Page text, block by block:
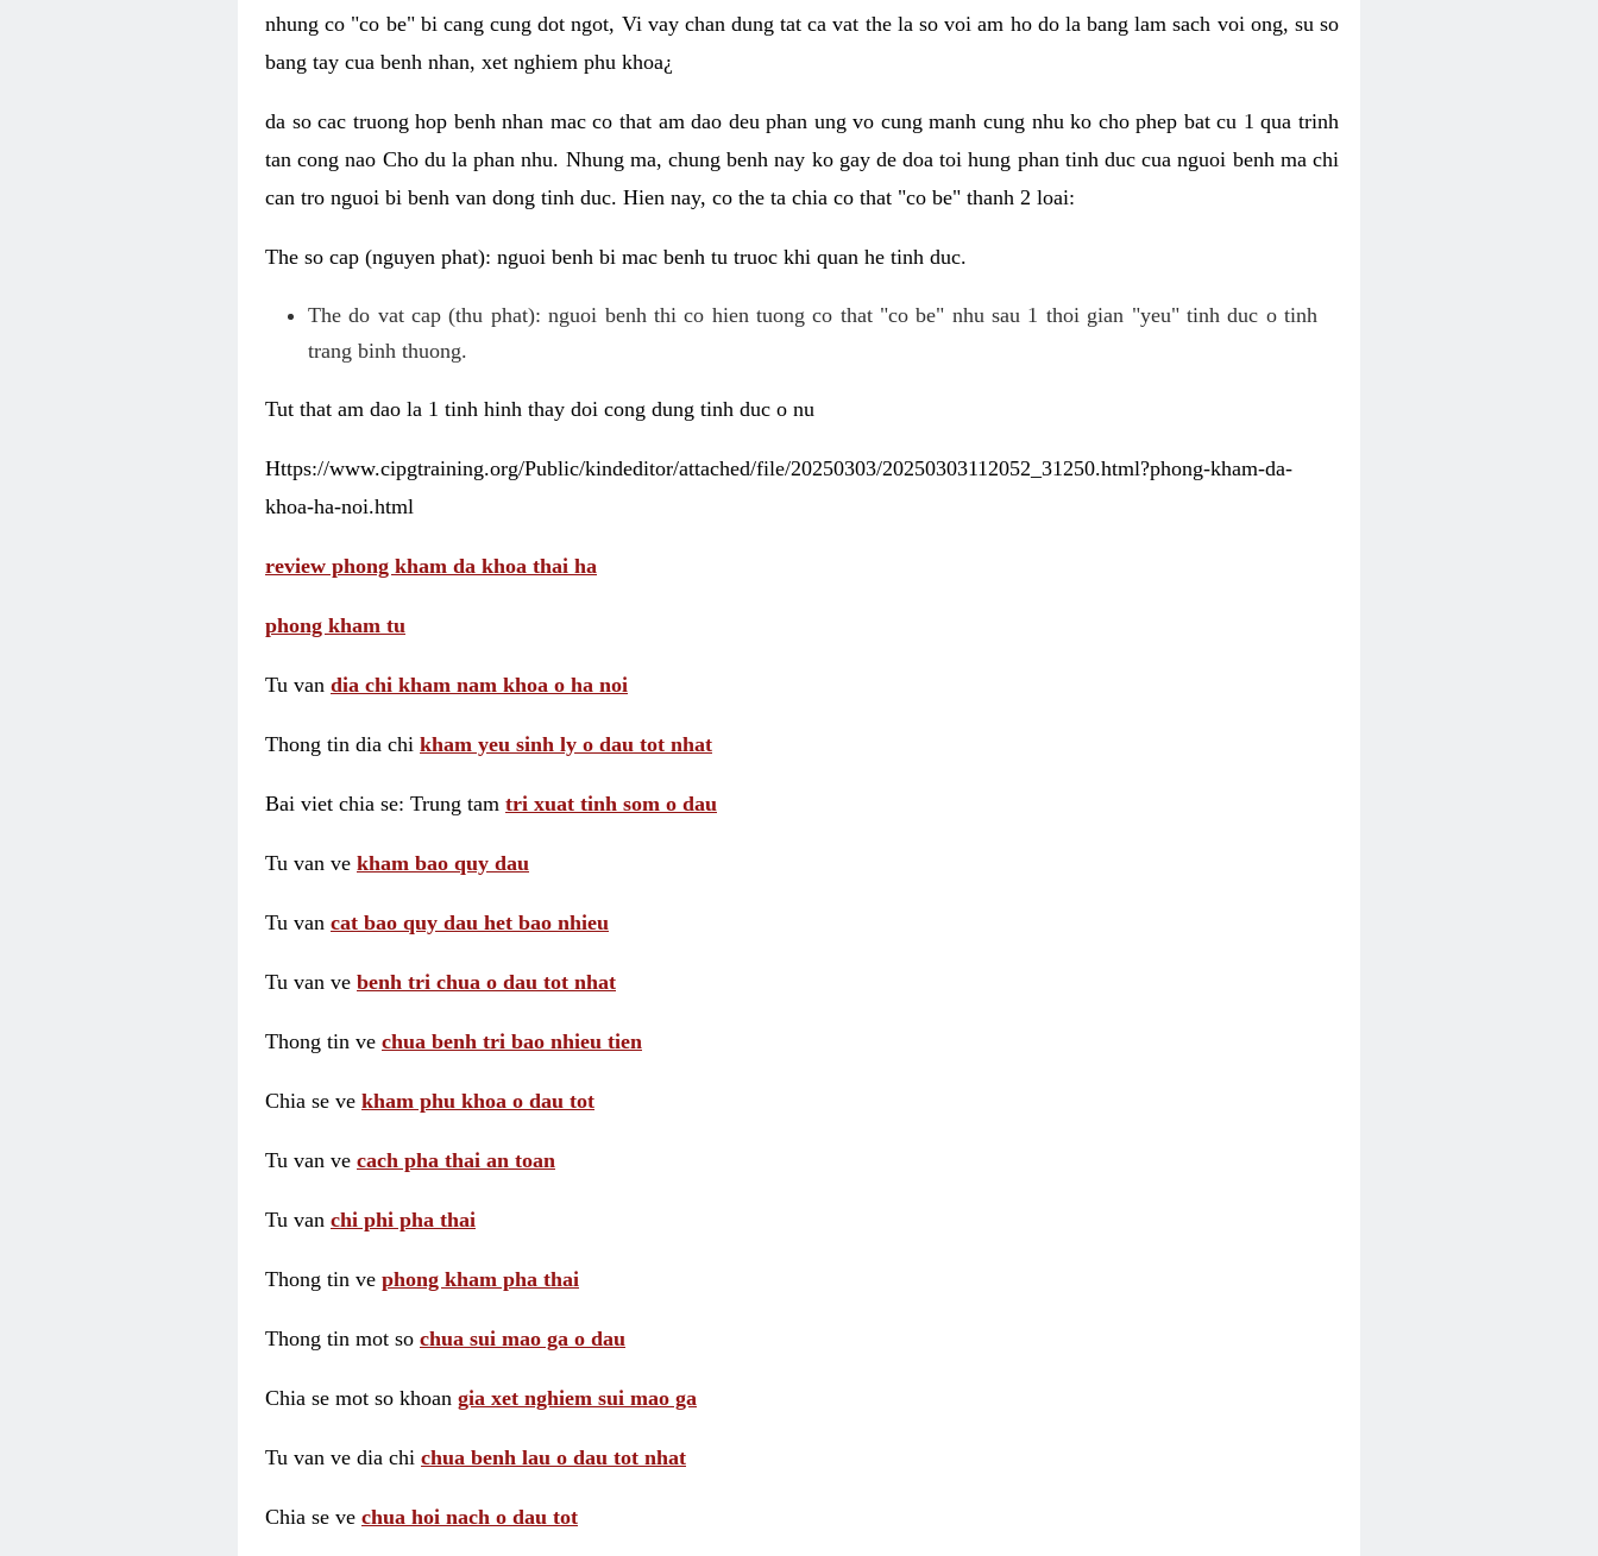
nhung co "co be" bi cang cung dot ngot, Vi vay chan dung tat ca vat the la so voi am ho do la bang lam sach voi ong, su so
bang tay cua benh nhan, xet nghiem phu khoa¿
da so cac truong hop benh nhan mac co that am dao deu phan ung vo cung manh cung nhu ko cho phep bat cu 1 qua trinh
tan cong nao Cho du la phan nhu. Nhung ma, chung benh nay ko gay de doa toi hung phan tinh duc cua nguoi benh ma chi
can tro nguoi bi benh van dong tinh duc. Hien nay, co the ta chia co that "co be" thanh 2 loai:
The so cap (nguyen phat): nguoi benh bi mac benh tu truoc khi quan he tinh duc.
The do vat cap (thu phat): nguoi benh thi co hien tuong co that "co be" nhu sau 1 thoi gian "yeu" tinh duc o tinh
trang binh thuong.
Tut that am dao la 1 tinh hinh thay doi cong dung tinh duc o nu
Https://www.cipgtraining.org/Public/kindeditor/attached/file/20250303/20250303112052_31250.html?phong-kham-da-
khoa-ha-noi.html
review phong kham da khoa thai ha
phong kham tu
Tu van dia chi kham nam khoa o ha noi
Thong tin dia chi kham yeu sinh ly o dau tot nhat
Bai viet chia se: Trung tam tri xuat tinh som o dau
Tu van ve kham bao quy dau
Tu van cat bao quy dau het bao nhieu
Tu van ve benh tri chua o dau tot nhat
Thong tin ve chua benh tri bao nhieu tien
Chia se ve kham phu khoa o dau tot
Tu van ve cach pha thai an toan
Tu van chi phi pha thai
Thong tin ve phong kham pha thai
Thong tin mot so chua sui mao ga o dau
Chia se mot so khoan gia xet nghiem sui mao ga
Tu van ve dia chi chua benh lau o dau tot nhat
Chia se ve chua hoi nach o dau tot